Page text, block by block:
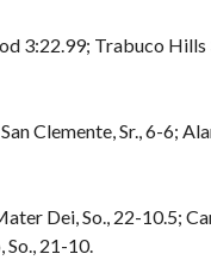
3:22.99; Trabuco
Clemente, Sr., 6-6;
Dei, So., 22-10.5;
So., 21-10.